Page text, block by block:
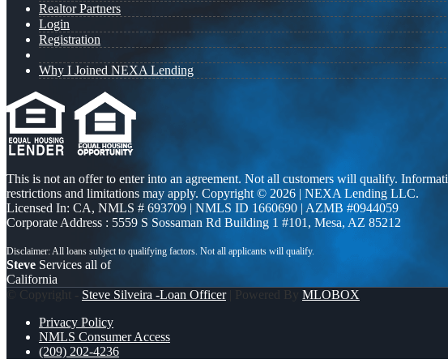
Realtor Partners
Login
Registration
Why I Joined NEXA Lending
This is not an offer to enter into an agreement. Not all customers will qualify.
restrictions and limitations may apply. Copyright © 2026 | NEXA Lending LLC.
Licensed In: CA, NMLS # 693709 | NMLS ID 1660690 | AZMB #0944059
Corporate Address : 5559 S Sossaman Rd Building 1 #101, Mesa, AZ 85212
Steve Services all of
California
© Copyright - Steve Silveira -Loan Officer| Powered By MLOBOX
Privacy Policy
NMLS Consumer Access
(209) 202-4236